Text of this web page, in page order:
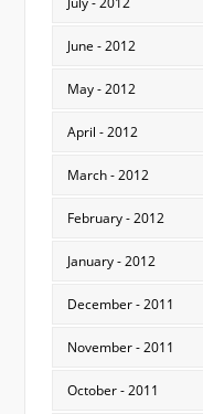
June - 2012
May - 2012
April - 2012
March - 2012
February - 2012
January - 2012
December - 2011
November - 2011
October - 2011